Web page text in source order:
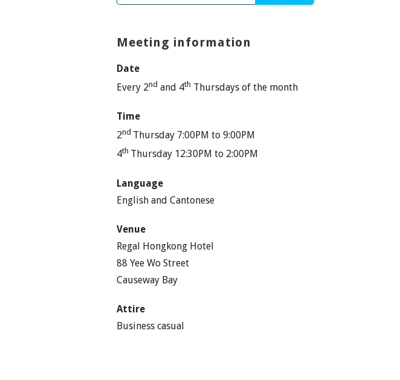
Meeting information
Date
Every 2nd and 4th Thursdays of the month
Time
2nd Thursday 7:00PM to 9:00PM
4th Thursday 12:30PM to 2:00PM
Language
English and Cantonese
Venue
Regal Hongkong Hotel
88 Yee Wo Street
Causeway Bay
Attire
Business casual